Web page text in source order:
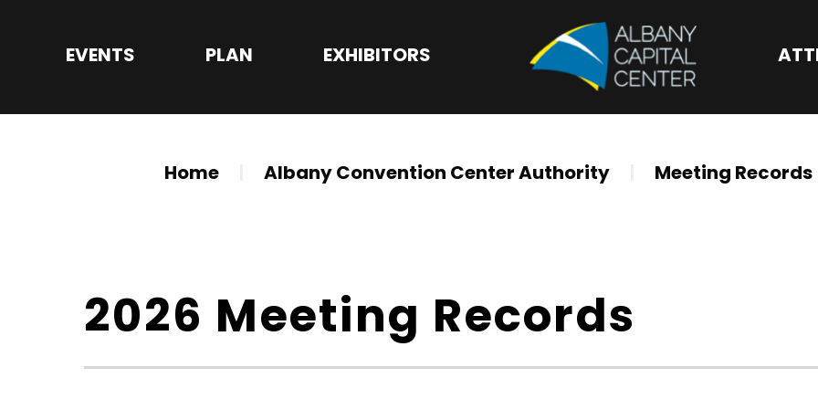
EVENTS PLAN EXHIBITORS
Home Albany Convention Center Authority Meeting Records
2026 Meeting Records